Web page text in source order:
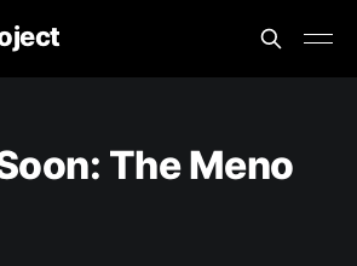
The Meno